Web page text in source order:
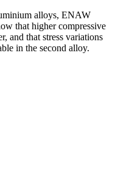
alloys, ENAW
that higher compressive
and that stress variations
in the second alloy.